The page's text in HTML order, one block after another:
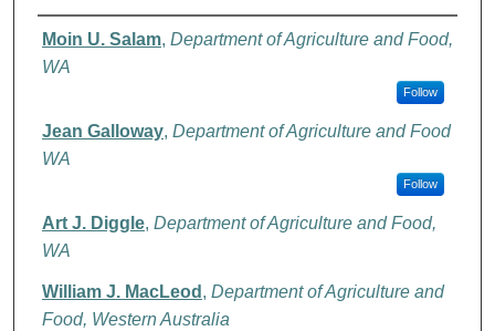
Authors
Moin U. Salam, Department of Agriculture and Food,
WA
Follow
Jean Galloway, Department of Agriculture and Food
WA
Follow
Art J. Diggle, Department of Agriculture and Food,
WA
William J. MacLeod , Department of Agriculture and
Food, Western Australia